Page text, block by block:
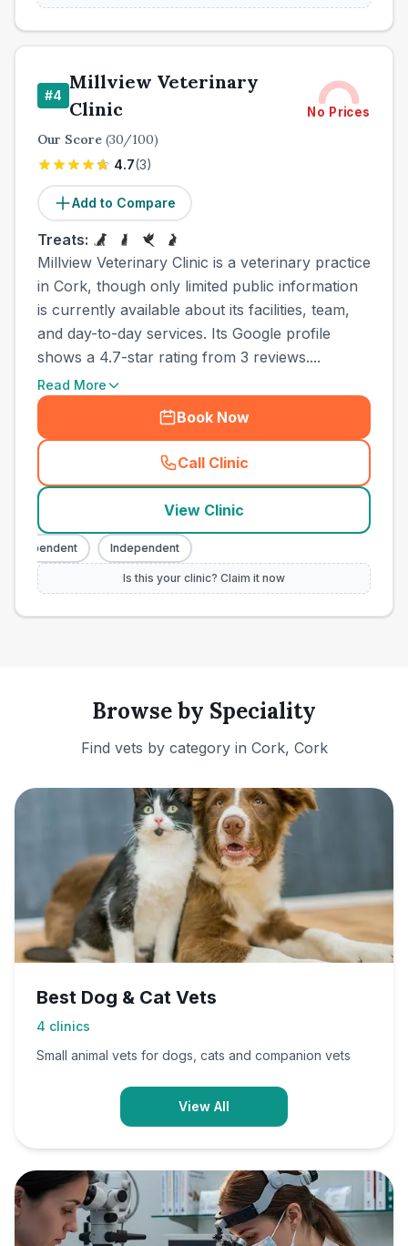
#4
Millview Veterinary
Clinic
No Prices
Our Score (30/100)
4.7(3)
Add to Compare
Treats:
Millview Veterinary Clinic is a veterinary practice
in Cork, though only limited public information
is currently available about its facilities, team,
and day-to-day services. Its Google profile
shows a 4.7-star rating from 3 reviews....
Read More
Book Now
Call Clinic
( town_ranked_call
View Clinic
Independent
Is this your clinic? Claim it now
Browse by Speciality
Find vets by category in Cork, Cork
Best Dog & Cat Vets
4 clinics
Small animal vets for dogs, cats and companion vets
View All